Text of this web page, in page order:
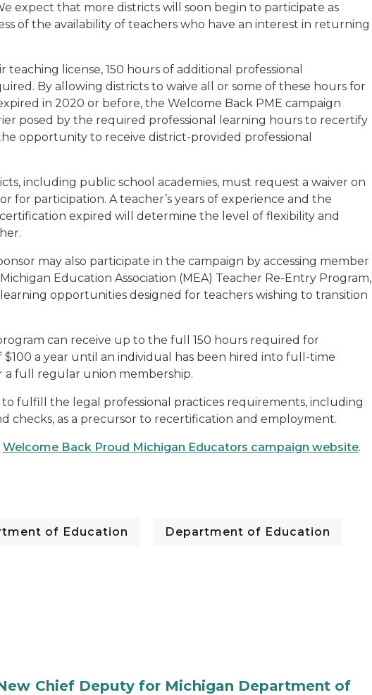
expect that more districts will soon begin to participate as
of the availability of teachers who have an interest in returning
license, 150 hours of additional professional
By allowing districts to waive all or some of these hours for
in 2020 or before, the Welcome Back PME campaign
posed by the required professional learning hours to recertify
opportunity to receive district-provided professional
including public school academies, must request a waiver on
for participation. A teacher’s years of experience and the
expired will determine the level of flexibility and
may also participate in the campaign by accessing member
Education Association (MEA) Teacher Re-Entry Program,
opportunities designed for teachers wishing to transition
can receive up to the full 150 hours required for
a year until an individual has been hired into full-time
a full regular union membership.
fulfill the legal professional practices requirements, including
checks, as a precursor to recertification and employment.
Welcome Back Proud Michigan Educators campaign website.
of Education Department of Education
Chief Deputy for Michigan Department of